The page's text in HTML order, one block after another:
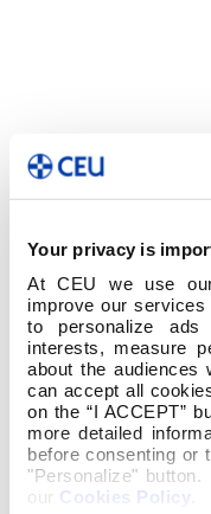
Your privacy is
At CEU we use
improve our services
to personalize
interests, measure
about the audiences
can accept all
on the “I ACCEPT”
more detailed
before consenting or
"Personalize"
our Cookies Policy